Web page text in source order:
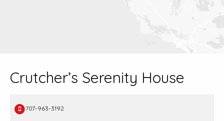
Crutcher’s Serenity House
707-963-3192